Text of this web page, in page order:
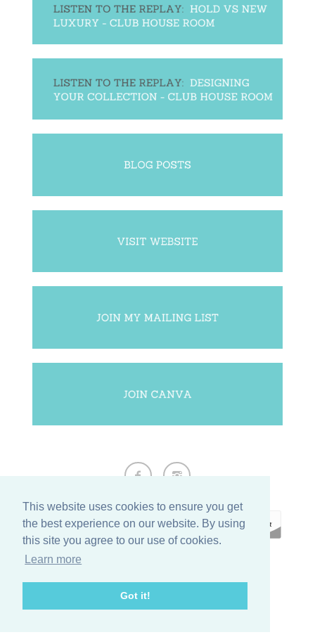
This website uses cookies to ensure you get
the best experience on our website. By using
this site you agree to our use of cookies.
Learn more
Got it!
SUPADUPA
CREATE YOUR OWN ONLINE STORE